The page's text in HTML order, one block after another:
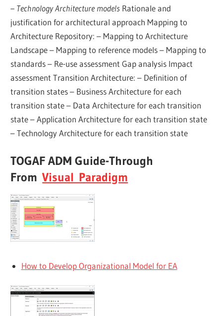
– Technology Architecture models Rationale and
justification for architectural approach Mapping to
Architecture Repository: – Mapping to Architecture
Landscape – Mapping to reference models – Mapping to
standards – Re-use assessment Gap analysis Impact
assessment Transition Architecture: – Definition of
transition states – Business Architecture for each
transition state – Data Architecture for each transition
state – Application Architecture for each transition state
– Technology Architecture for each transition state
TOGAF ADM Guide-Through
FromVisual Paradigm
How to Develop Organizational Model for EA